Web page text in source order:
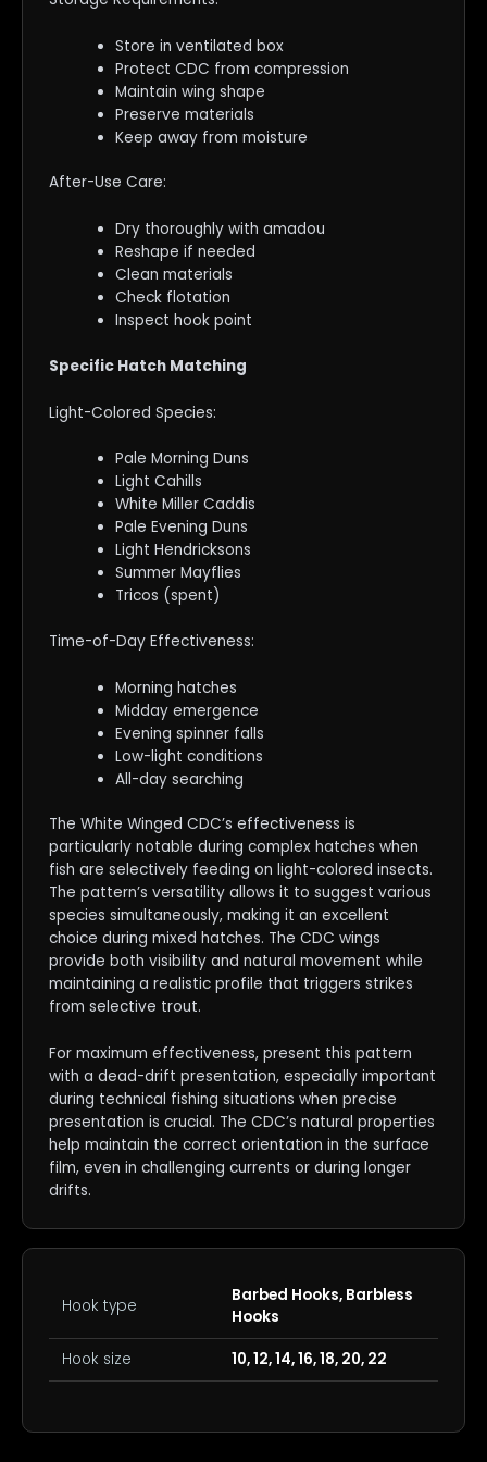
Store in ventilated box
Protect CDC from compression
Maintain wing shape
Preserve materials
Keep away from moisture
After-Use Care:
Dry thoroughly with amadou
Reshape if needed
Clean materials
Check flotation
Inspect hook point
Specific Hatch Matching
Light-Colored Species:
Pale Morning Duns
Light Cahills
White Miller Caddis
Pale Evening Duns
Light Hendricksons
Summer Mayflies
Tricos (spent)
Time-of-Day Effectiveness:
Morning hatches
Midday emergence
Evening spinner falls
Low-light conditions
All-day searching
The White Winged CDC’s effectiveness is
particularly notable during complex hatches when
fish are selectively feeding on light-colored insects.
The pattern’s versatility allows it to suggest various
species simultaneously, making it an excellent
choice during mixed hatches. The CDC wings
provide both visibility and natural movement while
maintaining a realistic profile that triggers strikes
from selective trout.
For maximum effectiveness, present this pattern
with a dead-drift presentation, especially important
during technical fishing situations when precise
presentation is crucial. The CDC’s natural properties
help maintain the correct orientation in the surface
film, even in challenging currents or during longer
drifts.
Hook type
Barbed Hooks, Barbless
Hooks
Hook size 10, 12, 14, 16, 18, 20, 22